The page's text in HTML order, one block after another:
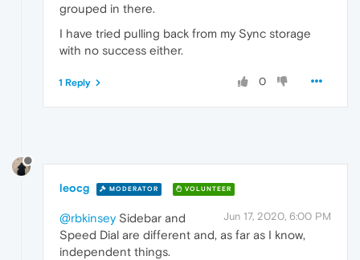
grouped in there.
I have tried pulling back from my Sync storage
with no success either.
0
1 Reply
leocg MODERATOR VOLUNTEER
Jun 17, 2020, 6:00 PM
@rbkinseySidebar and
Speed Dial are different and, as far as I know,
independent things.